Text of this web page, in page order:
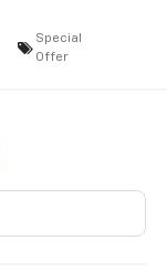
Special
Offer